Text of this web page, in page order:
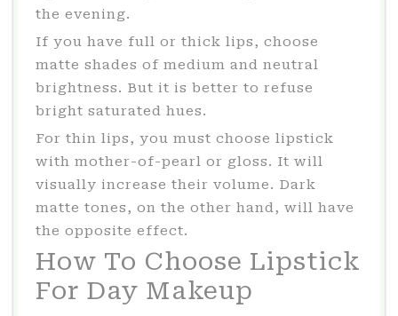
the evening.
If you have full or thick lips, choose
matte shades of medium and neutral
brightness. But it is better to refuse
bright saturated hues.
For thin lips, you must choose lipstick
with mother-of-pearl or gloss. It will
visually increase their volume. Dark
matte tones, on the other hand, will have
the opposite effect.
How To Choose Lipstick
For Day Makeup